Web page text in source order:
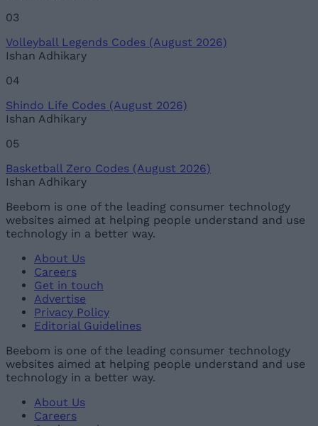
03
Volleyball Legends Codes (August 2026)
Ishan Adhikary
04
Shindo Life Codes (August 2026)
Ishan Adhikary
05
Basketball Zero Codes (August 2026)
Ishan Adhikary
Beebom is one of the leading consumer technology
websites aimed at helping people understand and use
technology in a better way.
About Us
Careers
Get in touch
Advertise
Privacy Policy
Editorial Guidelines
Beebom is one of the leading consumer technology
websites aimed at helping people understand and use
technology in a better way.
About Us
Careers